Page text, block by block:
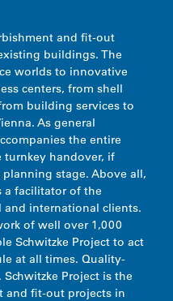
and fit-out
buildings. The
worlds to innovative
centers, from shell
building services to
As general
the entire
turnkey handover, if
stage. Above all,
a facilitator of the
international clients.
of well over 1,000
Schwitzke Project to act
at all times. Quality-
Schwitzke Project is the
and fit-out projects in